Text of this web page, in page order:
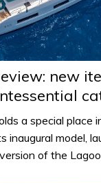
new
a special place
inaugural model,
of the